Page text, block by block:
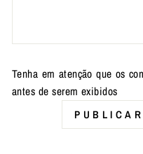
Tenha em atenção que os
antes de serem exibidos